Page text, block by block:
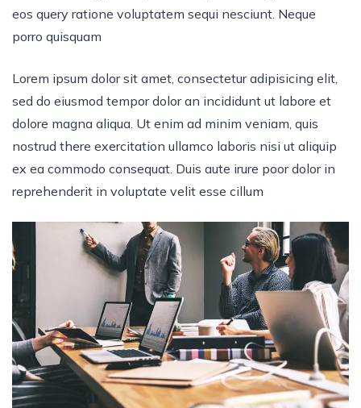
eos query ratione voluptatem sequi nesciunt. Neque
porro quisquam
Lorem ipsum dolor sit amet, consectetur adipisicing elit,
sed do eiusmod tempor dolor an incididunt ut labore et
dolore magna aliqua. Ut enim ad minim veniam, quis
nostrud there exercitation ullamco laboris nisi ut aliquip
ex ea commodo consequat. Duis aute irure poor dolor in
reprehenderit in voluptate velit esse cillum